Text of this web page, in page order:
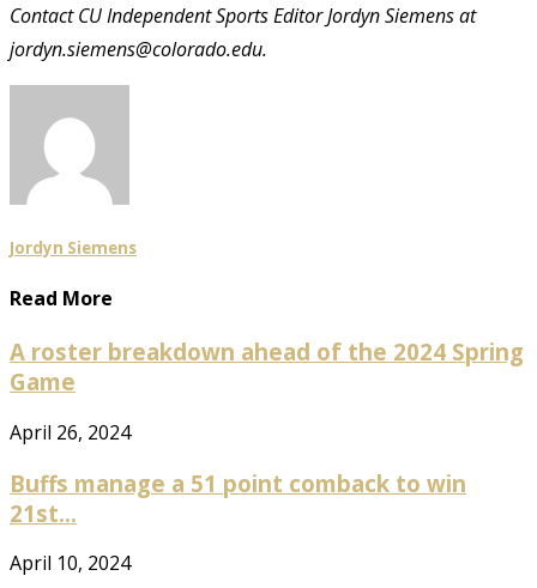
Contact CU Independent Sports Editor Jordyn Siemens at
jordyn.siemens@colorado.edu.
Jordyn Siemens
Read More
A roster breakdown ahead of the 2024 Spring
Game
April 26, 2024
Buffs manage a 51 point comback to win
21st...
April 10, 2024